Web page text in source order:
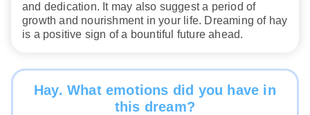
and dedication. It may also suggest a period of
growth and nourishment in your life. Dreaming of hay
is a positive sign of a bountiful future ahead.
Hay. What emotions did you have in
this dream?